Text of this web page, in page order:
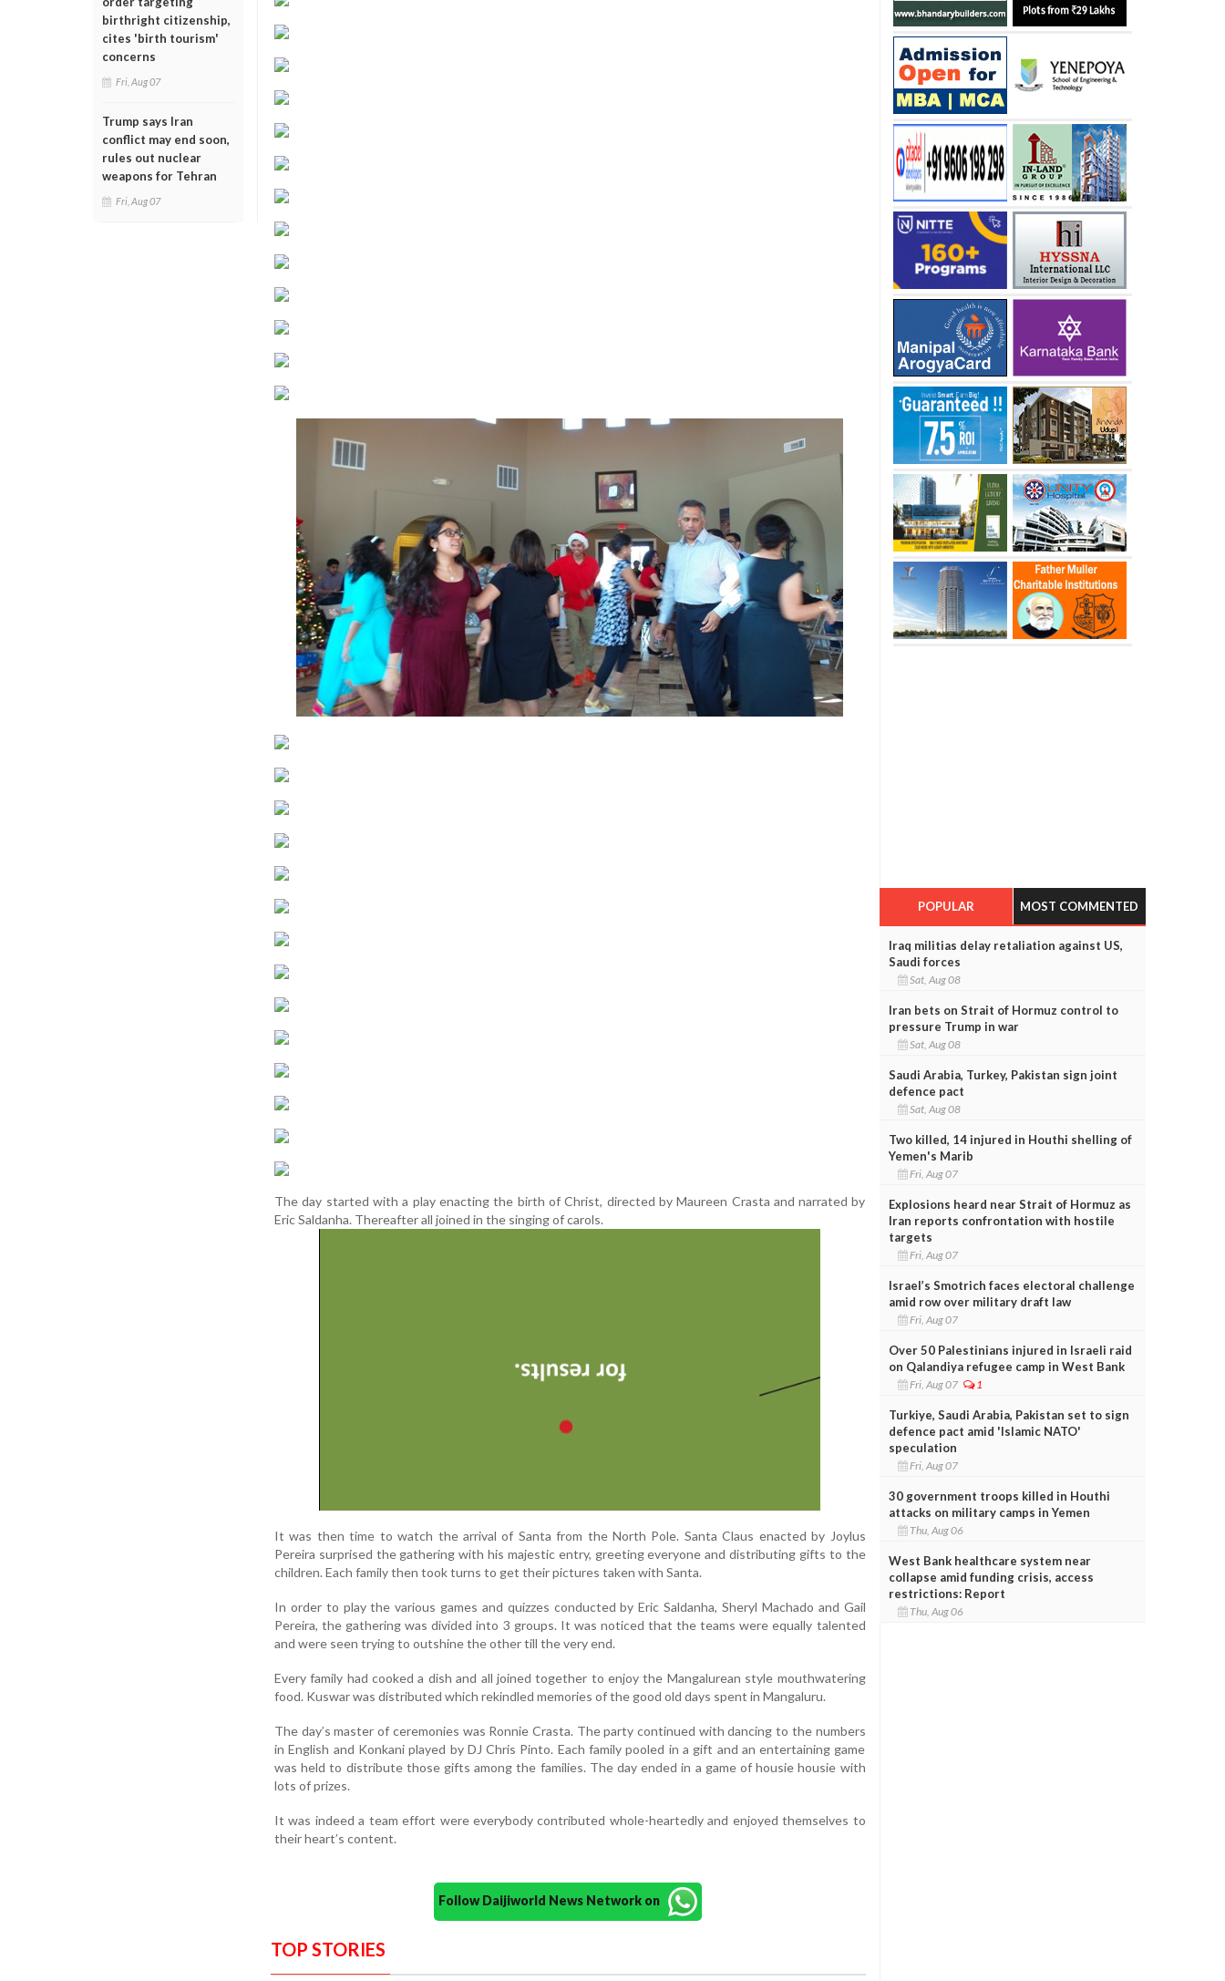
birthright citizenship,
cites 'birth tourism'
concerns
Fri, Aug 07
Trump says Iran
conflict may end soon,
rules out nuclear
weapons for Tehran
Fri, Aug 07
The day started with a play enacting the birth of Christ, directed by Maureen Crasta and narrated by
Eric Saldanha. Thereafter all joined in the singing of carols.
It was then time to watch the arrival of Santa from the North Pole. Santa Claus enacted by Joylus
Pereira surprised the gathering with his majestic entry, greeting everyone and distributing gifts to the
children. Each family then took turns to get their pictures taken with Santa.
In order to play the various games and quizzes conducted by Eric Saldanha, Sheryl Machado and Gail
Pereira, the gathering was divided into 3 groups. It was noticed that the teams were equally talented
and were seen trying to outshine the other till the very end.
Every family had cooked a dish and all joined together to enjoy the Mangalurean style mouthwatering
food. Kuswar was distributed which rekindled memories of the good old days spent in Mangaluru.
The day’s master of ceremonies was Ronnie Crasta. The party continued with dancing to the numbers
in English and Konkani played by DJ Chris Pinto. Each family pooled in a gift and an entertaining game
was held to distribute those gifts among the families. The day ended in a game of housie housie with
lots of prizes.
It was indeed a team effort were everybody contributed whole-heartedly and enjoyed themselves to
their heart’s content.
Follow Daijiworld News Network on
TOP STORIES
POPULAR MOST COMMENTED
Iraq militias delay retaliation against US,
Saudi forces
Sat, Aug 08
Iran bets on Strait of Hormuz control to
pressure Trump in war
Sat, Aug 08
Saudi Arabia, Turkey, Pakistan sign joint
defence pact
Sat, Aug 08
Two killed, 14 injured in Houthi shelling of
Yemen's Marib
Fri, Aug 07
Explosions heard near Strait of Hormuz as
Iran reports confrontation with hostile
targets
Fri, Aug 07
Israel’s Smotrich faces electoral challenge
amid row over military draft law
Fri, Aug 07
Over 50 Palestinians injured in Israeli raid
on Qalandiya refugee camp in West Bank
Fri, Aug 07 1
Turkiye, Saudi Arabia, Pakistan set to sign
defence pact amid 'Islamic NATO'
speculation
Fri, Aug 07
30 government troops killed in Houthi
attacks on military camps in Yemen
Thu, Aug 06
West Bank healthcare system near
collapse amid funding crisis, access
restrictions: Report
Thu, Aug 06